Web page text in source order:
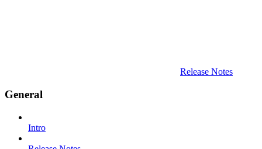
Release Notes
General
Intro